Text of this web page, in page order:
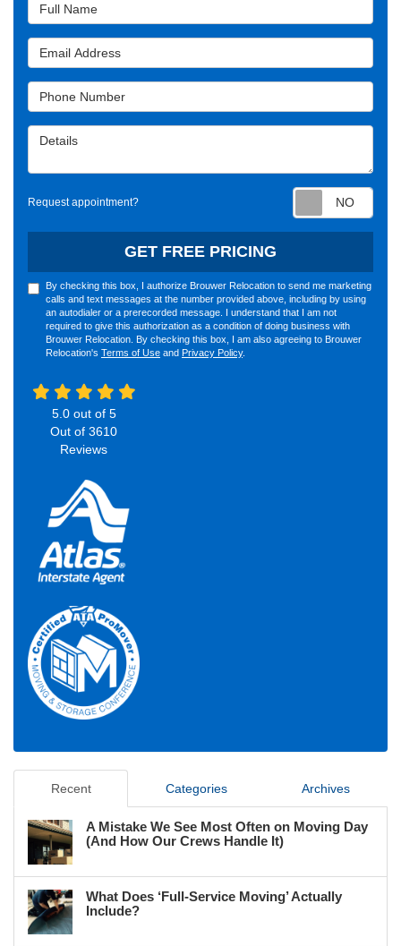
Email Address
Phone Number
Details
Request appointment?
GET FREE PRICING
By checking this box, I authorize Brouwer Relocation to send me marketing
calls and text messages at the number provided above, including by using
an autodialer or a prerecorded message. I understand that I am not
required to give this authorization as a condition of doing business with
Brouwer Relocation. By checking this box, I am also agreeing to Brouwer
Relocation's Terms of Use and Privacy Policy.
5.0out of 5
Out of 3610
Reviews
Recent Categories Archives
A Mistake We See Most Often on Moving Day
(And How Our Crews Handle It)
What Does ‘Full-Service Moving’ Actually
Include?